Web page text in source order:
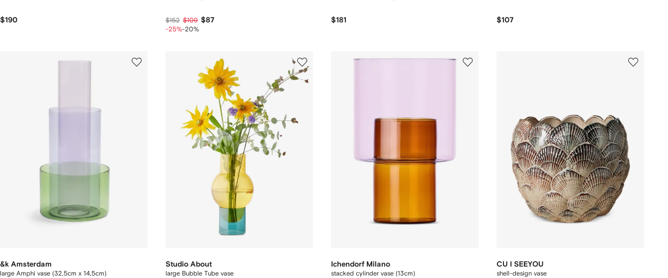
$190 $152 $109 $87
-25%-20%
$181 $107
&k Amsterdam
large Amphi vase (32,5cm x 14,5cm)
Studio About
large Bubble Tube vase
Ichendorf Milano
stacked cylinder vase (13cm)
CU I SEEYOU
shell-design vase